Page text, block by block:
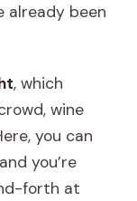
already been
, which
wine
you can
you’re
forth at